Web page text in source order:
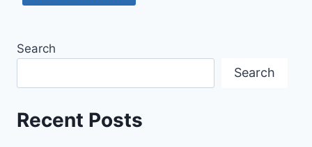
Search
Search
Recent Posts